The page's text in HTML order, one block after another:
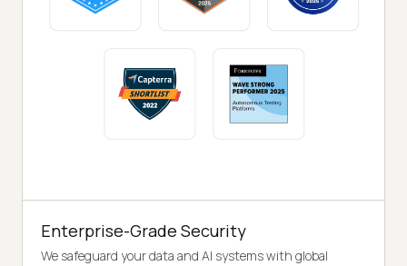
Enterprise-Grade Security
We safeguard your data and AI systems with global